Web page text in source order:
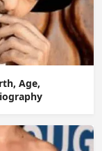
Age,